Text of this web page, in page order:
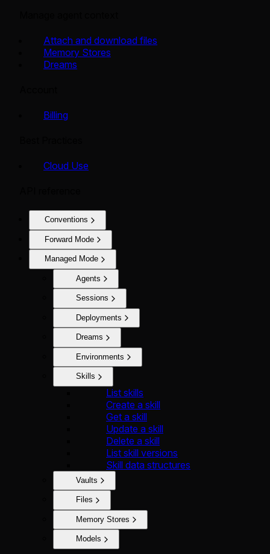
Attach and download files
Memory Stores
Dreams
Billing
Cloud Use
Conventions
Forward Mode
Managed Mode
Agents
Sessions
Deployments
Dreams
Environments
Skills
List skills
Create a skill
Get a skill
Update a skill
Delete a skill
List skill versions
Skill data structures
Vaults
Files
Memory Stores
Models